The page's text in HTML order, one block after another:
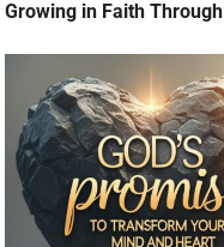
Growing in Faith